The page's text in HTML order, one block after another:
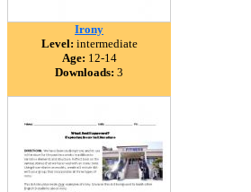
Irony
Level: intermediate
Age: 12-14
Downloads: 3